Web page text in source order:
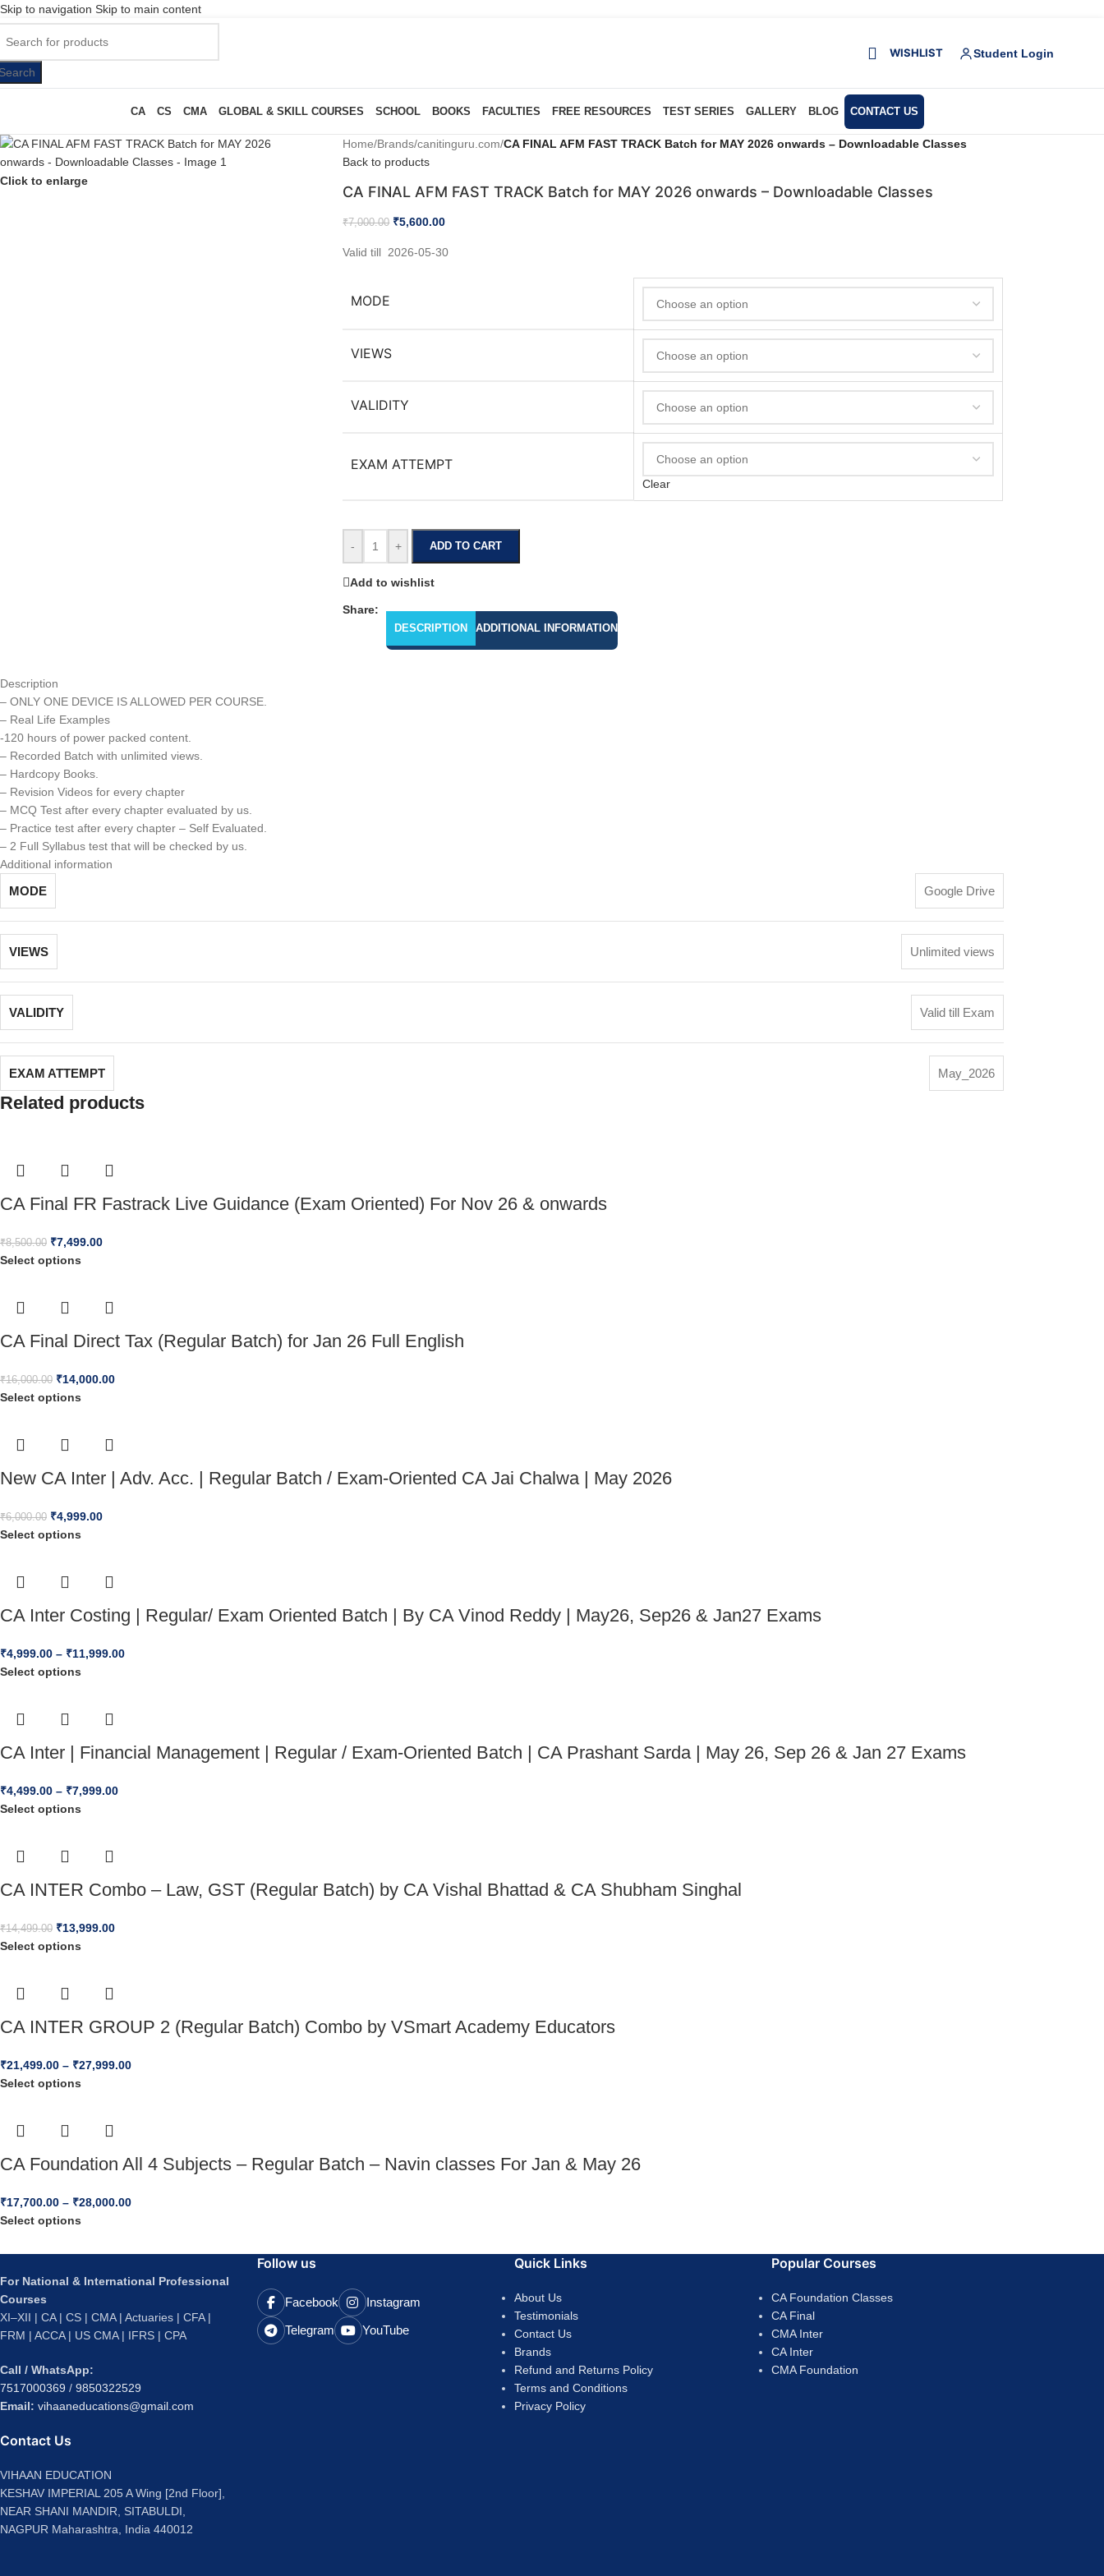
Skip to navigation Skip to main content
WISHLIST Student Login
CA CS CMA GLOBAL & SKILL COURSES SCHOOL BOOKS FACULTIES FREE RESOURCES TEST SERIES GALLERY BLOG CONTACT US
Click to enlarge
Home/Brands/canitinguru.com/CA FINAL AFM FAST TRACK Batch for MAY 2026 onwards – Downloadable Classes
Back to products
CA FINAL AFM FAST TRACK Batch for MAY 2026 onwards – Downloadable Classes
₹7,000.00 ₹5,600.00
Valid till 2026-05-30
MODE
VIEWS
VALIDITY
EXAM ATTEMPT
Clear
- + ADD TO CART
Add to wishlist
Share:
DESCRIPTION ADDITIONAL INFORMATION
Description
– ONLY ONE DEVICE IS ALLOWED PER COURSE.
– Real Life Examples
-120 hours of power packed content.
– Recorded Batch with unlimited views.
– Hardcopy Books.
– Revision Videos for every chapter
– MCQ Test after every chapter evaluated by us.
– Practice test after every chapter – Self Evaluated.
– 2 Full Syllabus test that will be checked by us.
Additional information
MODE Google Drive
VIEWS Unlimited views
VALIDITY Valid till Exam
EXAM ATTEMPT May_2026
Related products
CA Final FR Fastrack Live Guidance (Exam Oriented) For Nov 26 & onwards
₹8,500.00 ₹7,499.00
Select options
CA Final Direct Tax (Regular Batch) for Jan 26 Full English
₹16,000.00 ₹14,000.00
Select options
New CA Inter | Adv. Acc. | Regular Batch / Exam-Oriented CA Jai Chalwa | May 2026
₹6,000.00 ₹4,999.00
Select options
CA Inter Costing | Regular/ Exam Oriented Batch | By CA Vinod Reddy | May26, Sep26 & Jan27 Exams
₹4,999.00 – ₹11,999.00
Select options
CA Inter | Financial Management | Regular / Exam-Oriented Batch | CA Prashant Sarda | May 26, Sep 26 & Jan 27 Exams
₹4,499.00 – ₹7,999.00
Select options
CA INTER Combo – Law, GST (Regular Batch) by CA Vishal Bhattad & CA Shubham Singhal
₹14,499.00 ₹13,999.00
Select options
CA INTER GROUP 2 (Regular Batch) Combo by VSmart Academy Educators
₹21,499.00 – ₹27,999.00
Select options
CA Foundation All 4 Subjects – Regular Batch – Navin classes For Jan & May 26
₹17,700.00 – ₹28,000.00
Select options
For National & International Professional
Courses
XI–XII | CA | CS | CMA | Actuaries | CFA |
FRM | ACCA | US CMA | IFRS | CPA
Call / WhatsApp:
7517000369 / 9850322529
Email: vihaaneducations@gmail.com
Contact Us
VIHAAN EDUCATION
KESHAV IMPERIAL 205 A Wing [2nd Floor],
NEAR SHANI MANDIR, SITABULDI,
NAGPUR Maharashtra, India 440012
Follow us
Facebook
Instagram
Telegram
YouTube
Quick Links
About Us
Testimonials
Contact Us
Brands
Refund and Returns Policy
Terms and Conditions
Privacy Policy
Popular Courses
CA Foundation Classes
CA Final
CMA Inter
CA Inter
CMA Foundation